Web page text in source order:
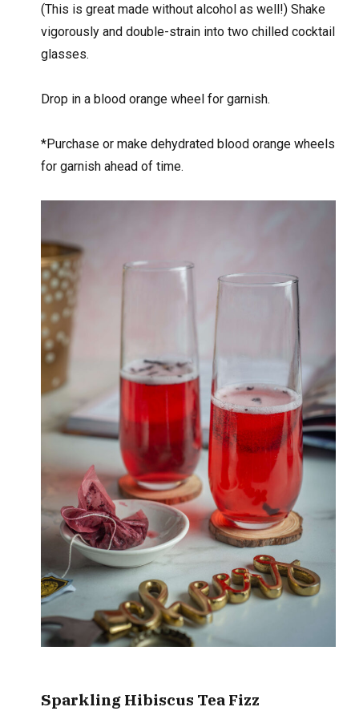
(This is great made without alcohol as well!) Shake
vigorously and double-strain into two chilled cocktail
glasses.
Drop in a blood orange wheel for garnish.
*Purchase or make dehydrated blood orange wheels
for garnish ahead of time.
Sparkling Hibiscus Tea Fizz